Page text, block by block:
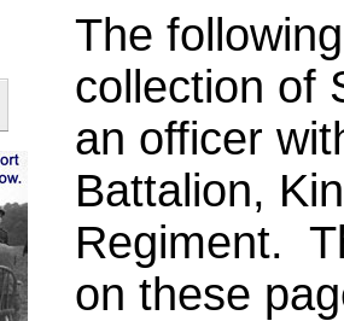
The
collection of
an officer
Battalion,
Regiment.
on these